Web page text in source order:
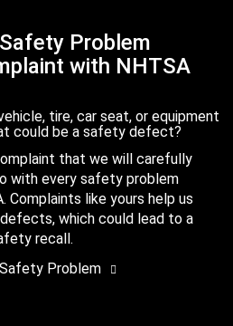
Problem
with NHTSA
tire, car seat, or equipment
could be a safety defect?
that we will carefully
with every safety problem
Complaints like yours help us
which could lead to a
recall.
Problem